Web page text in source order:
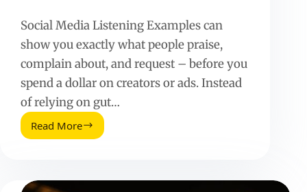
Social Media Listening Examples can
show you exactly what people praise,
complain about, and request – before you
spend a dollar on creators or ads. Instead
of relying on gut…
Read More
Social